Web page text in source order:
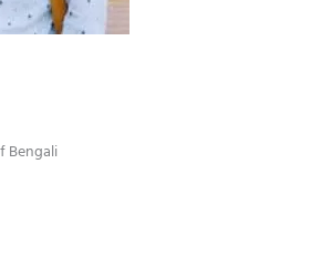
Bengali